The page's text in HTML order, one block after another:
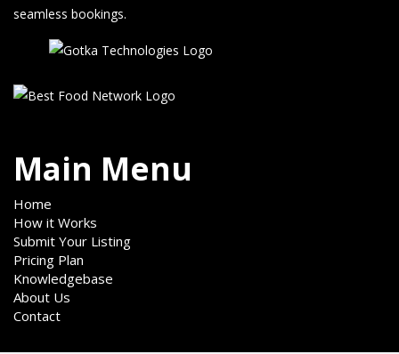
seamless bookings.
Main Menu
Home
How it Works
Submit Your Listing
Pricing Plan
Knowledgebase
About Us
Contact